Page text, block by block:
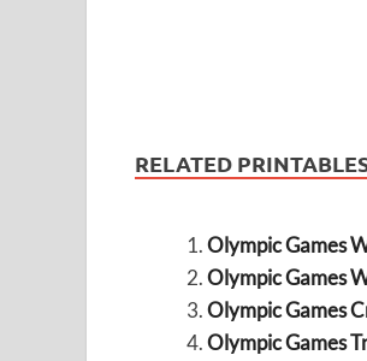
RELATED
Olympic Games
Olympic Games
Olympic Games
Olympic Games